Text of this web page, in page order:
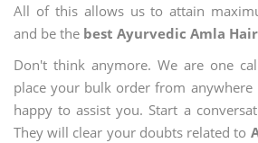
All of this allows us to attain
and be the best Ayurvedic Amla
Don't think anymore. We are one
place your bulk order from
happy to assist you. Start a
They will clear your doubts related to